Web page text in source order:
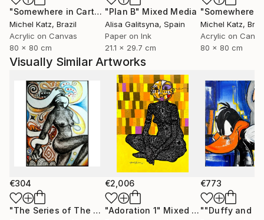
"Somewhere in Cartagena #2" Mixed Media
Michel Katz, Brazil
Acrylic on Canvas
80 x 80 cm
"Plan B" Mixed Media
Alisa Galitsyna, Spain
Paper on Ink
21.1 x 29.7 cm
Michel Katz,
Acrylic on
80 x 80 cm
Visually Similar Artworks
€304
"The Series of The Daunting" Drawing
€2,006
"Adoration 1" Mixed Media
€773